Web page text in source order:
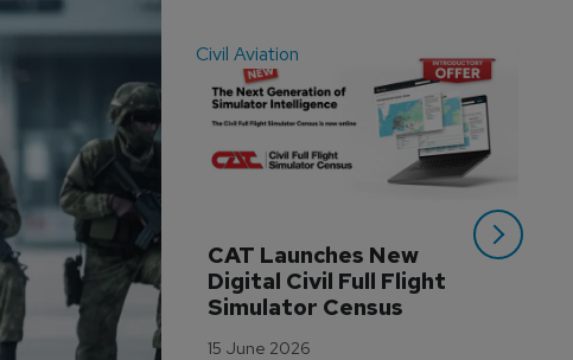
Civil Aviation
CAT Launches New
Digital Civil Full Flight
Simulator Census
15 June 2026